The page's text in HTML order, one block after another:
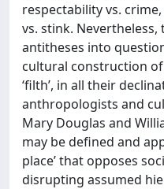
respectability vs.
vs. stink.
antitheses into
cultural construction of
‘filth’, in all their
anthropologists and
Mary Douglas and
may be defined and
place’ that opposes
disrupting assumed